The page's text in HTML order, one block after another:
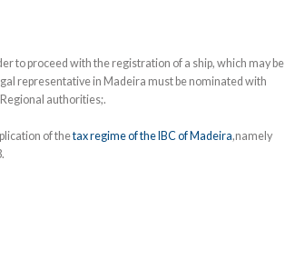
to proceed with the registration of a ship, which may be
representative in Madeira must be nominated with
authorities;.
of thetax regime of the IBC of Madeira,namely